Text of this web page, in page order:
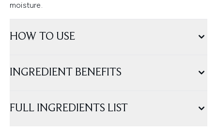
moisture.
HOW TO USE
INGREDIENT BENEFITS
FULL INGREDIENTS LIST